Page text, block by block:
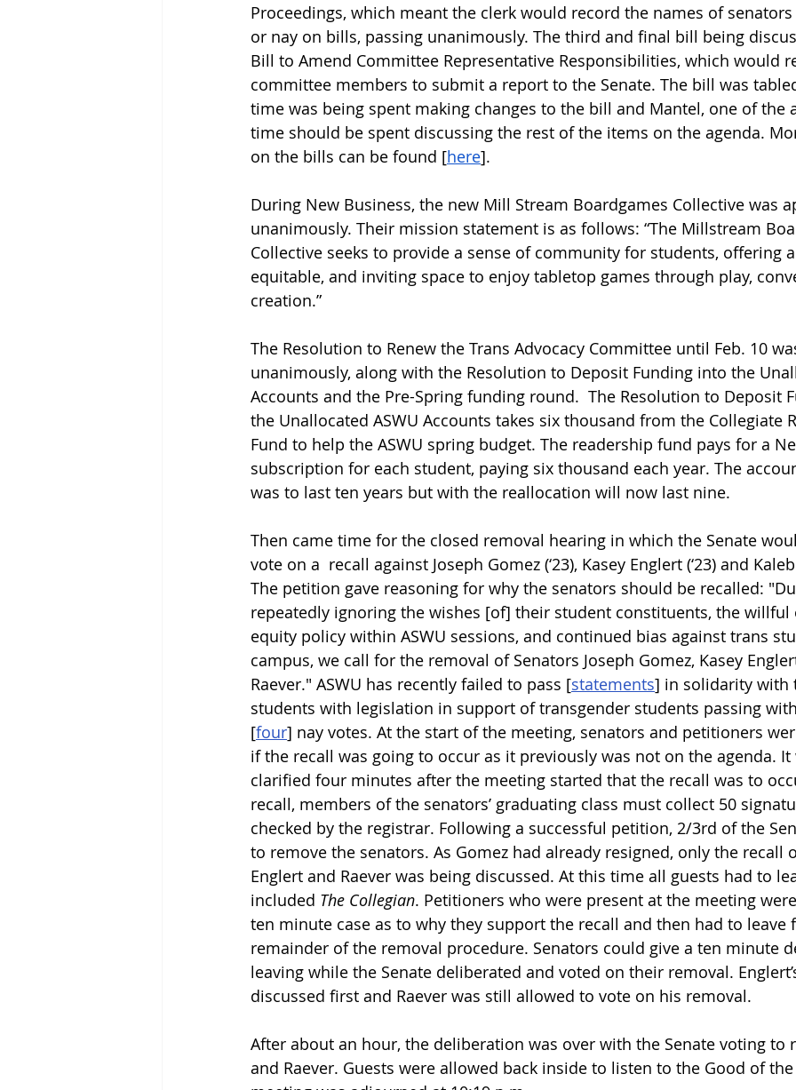
Proceedings, which meant the clerk would record the names of
or nay on bills, passing unanimously. The third and final bill being
Bill to Amend Committee Representative Responsibilities, which would
committee members to submit a report to the Senate. The bill was
time was being spent making changes to the bill and Mantel, one of the
time should be spent discussing the rest of the items on the agenda.
on the bills can be found [here].
During New Business, the new Mill Stream Boardgames Collective was
unanimously. Their mission statement is as follows: “The Millstream
Collective seeks to provide a sense of community for students, offering
equitable, and inviting space to enjoy tabletop games through play,
creation.”
The Resolution to Renew the Trans Advocacy Committee until Feb. 10
unanimously, along with the Resolution to Deposit Funding into the
Accounts and the Pre-Spring funding round.  The Resolution to Deposit
the Unallocated ASWU Accounts takes six thousand from the Collegiate
Fund to help the ASWU spring budget. The readership fund pays for a
subscription for each student, paying six thousand each year. The
was to last ten years but with the reallocation will now last nine.
Then came time for the closed removal hearing in which the Senate
vote on a  recall against Joseph Gomez (‘23), Kasey Englert (‘23) and
The petition gave reasoning for why the senators should be recalled:
repeatedly ignoring the wishes [of] their student constituents, the
equity policy within ASWU sessions, and continued bias against trans
campus, we call for the removal of Senators Joseph Gomez, Kasey
Raever." ASWU has recently failed to pass [statements] in solidarity with
students with legislation in support of transgender students passing
[four] nay votes. At the start of the meeting, senators and petitioners
if the recall was going to occur as it previously was not on the agenda.
clarified four minutes after the meeting started that the recall was to
recall, members of the senators’ graduating class must collect 50
checked by the registrar. Following a successful petition, 2/3rd of the
to remove the senators. As Gomez had already resigned, only the recall
Englert and Raever was being discussed. At this time all guests had to
included The Collegian. Petitioners who were present at the meeting
ten minute case as to why they support the recall and then had to
remainder of the removal procedure. Senators could give a ten minute
leaving while the Senate deliberated and voted on their removal.
discussed first and Raever was still allowed to vote on his removal.
After about an hour, the deliberation was over with the Senate voting to
and Raever. Guests were allowed back inside to listen to the Good of